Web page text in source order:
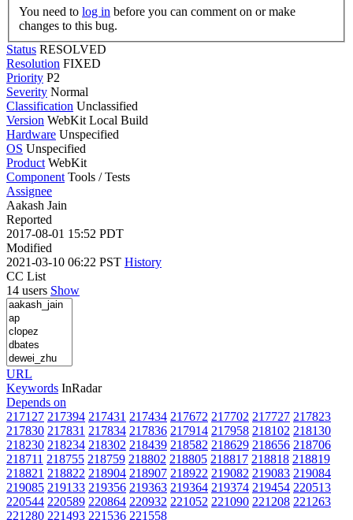
You need to log in
changes to this bug.
Status RESOLVED
Resolution FIXED
Priority P2
Severity Normal
Classification Unclassified
Version WebKit Local Build
Hardware Unspecified
OS Unspecified
Product WebKit
Component Tools / Tests
Assignee
Aakash Jain
Reported
2017-08-01 15:52 PDT
Modified
2021-03-10 06:22 PST History
CC List
14 users Show
URL
Keywords InRadar
Depends on
217127 217394 217431 217434 217672 217702 217727 217823
217830 217831 217834 217836 217914 217958 218102 218130
218230 218234 218302 218439 218582 218629 218656 218706
218711 218755 218759 218802 218805 218817 218818 218819
218821 218822 218904 218907 218922 219082 219083 219084
219085 219133 219356 219363 219364 219374 219454 220513
220544 220589 220864 220932 221052 221090 221208 221263
221280 221493 221536 221558